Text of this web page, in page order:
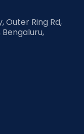
Outer Ring Rd,